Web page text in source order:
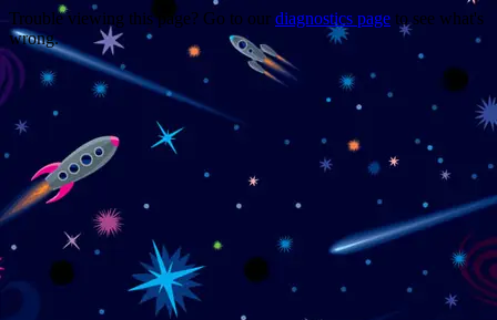
Trouble viewing this page? Go to our diagnostics page to see what's
wrong.